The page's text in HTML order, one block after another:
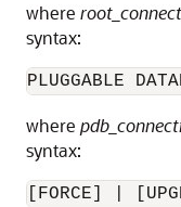
where
syntax:
PLUGGABLE
where
syntax:
[FORCE] |